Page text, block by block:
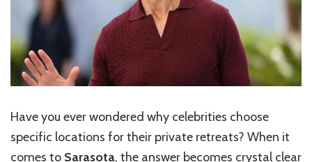
Have you ever wondered why celebrities choose
specific locations for their private retreats? When it
comes to Sarasota, the answer becomes crystal clear